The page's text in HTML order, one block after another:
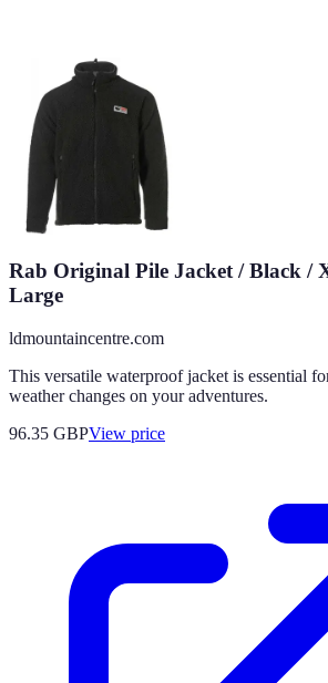
Rab Original Pile Jacket / Black /
Large
ldmountaincentre.com
This versatile waterproof jacket is essential
weather changes on your adventures.
96.35 GBPView price